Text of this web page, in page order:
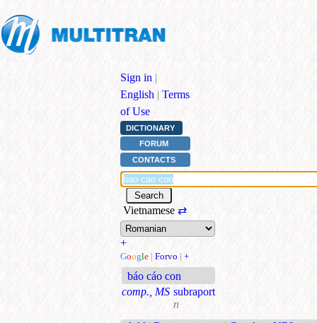
Sign in |
English | Terms
of Use
DICTIONARY
FORUM
CONTACTS
Vietnamese ⇄
+
Google | Forvo | +
báo cáo con
comp., MS subraport
n